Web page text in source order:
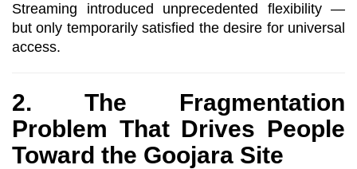
Streaming introduced unprecedented flexibility —
but only temporarily satisfied the desire for universal
access.
2. The Fragmentation
Problem That Drives People
Toward the Goojara Site